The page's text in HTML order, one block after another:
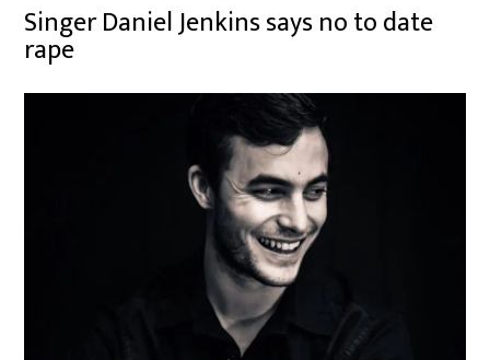
Singer Daniel Jenkins says no to date
rape